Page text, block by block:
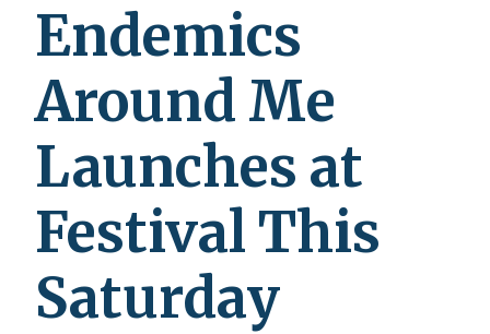
Endemics
Around Me
Launches at
Festival This
Saturday